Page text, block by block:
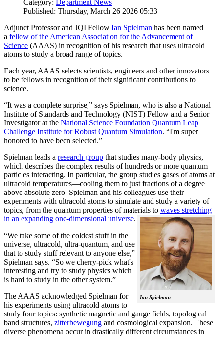
Category:
Department News
Published: Thursday, March 26 2026 05:33
Adjunct Professor and JQI Fellow Ian Spielman has been named
a fellow of the American Association for the Advancement of
Science (AAAS) in recognition of his research that uses ultracold
atoms to study a broad range of topics.
Each year, AAAS selects scientists, engineers and other innovators
to be fellows in recognition of their significant contributions to
science.
“It was a complete surprise,” says Spielman, who is also a National
Institute of Standards and Technology (NIST) Fellow and a Senior
Investigator at the National Science Foundation Quantum Leap
Challenge Institute for Robust Quantum Simulation. “I'm super
honored to have been selected.”
Spielman leads a research group that studies many-body physics,
which describes the complex results of hundreds or more quantum
particles interacting. In particular, the group studies gases of atoms at
ultracold temperatures—cooling them to just fractions of a degree
above absolute zero. Spielman and his colleagues use their
experiments with ultracold atoms to simulate and study a variety of
topics, from the quantum properties of materials to waves stretching
in an expanding one-dimensional universe.
Ian Spielman
“We take some of the coldest stuff in the
universe, ultracold, ultra-quantum, and use
that to study stuff relevant to anyone else,”
Spielman says. “So we cherry-pick what's
interesting and try to study physics which
is hard to study in the other system.”
The AAAS acknowledged Spielman for
his experiments using ultracold atoms to
study four topics: synthetic magnetic and gauge fields, topological
band structures, zitterbewegung and cosmological expansion. These
diverse phenomena occur in drastically different circumstances in